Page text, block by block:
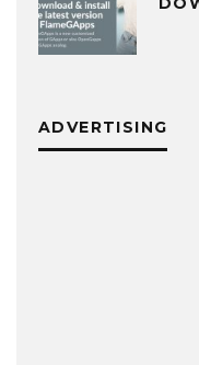
ADVERTISING